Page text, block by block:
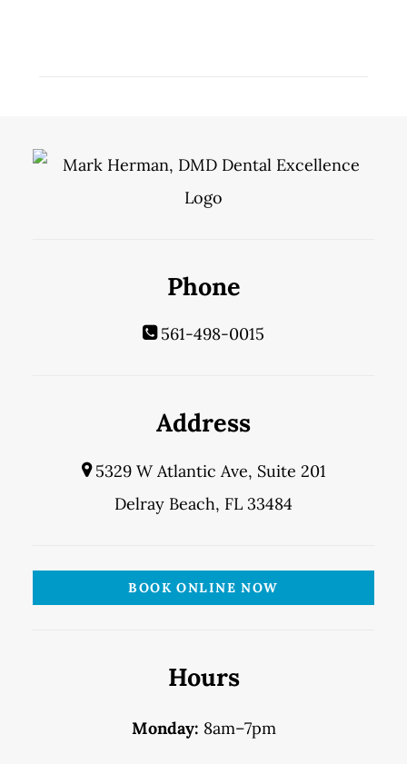
Phone
561-498-0015
Address
5329 W Atlantic Ave, Suite 201
Delray Beach, FL 33484
BOOK ONLINE NOW
Hours
Monday: 8am–7pm